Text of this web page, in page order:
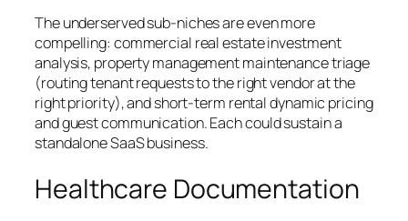
The underserved sub-niches are even more
compelling: commercial real estate investment
analysis, property management maintenance triage
(routing tenant requests to the right vendor at the
right priority), and short-term rental dynamic pricing
and guest communication. Each could sustain a
standalone SaaS business.
Healthcare Documentation